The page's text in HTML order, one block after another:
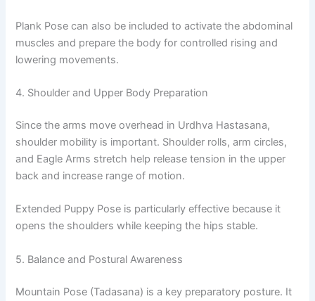
Plank Pose can also be included to activate the abdominal
muscles and prepare the body for controlled rising and
lowering movements.
4. Shoulder and Upper Body Preparation
Since the arms move overhead in Urdhva Hastasana,
shoulder mobility is important. Shoulder rolls, arm circles,
and Eagle Arms stretch help release tension in the upper
back and increase range of motion.
Extended Puppy Pose is particularly effective because it
opens the shoulders while keeping the hips stable.
5. Balance and Postural Awareness
Mountain Pose (Tadasana) is a key preparatory posture. It